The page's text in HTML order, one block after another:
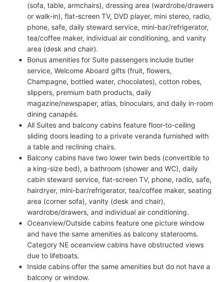
(sofa, table, armchairs), dressing area (wardrobe/drawers
or walk-in), flat-screen TV, DVD player, mini stereo, radio,
phone, safe, daily steward service, mini-bar/refrigerator,
tea/coffee maker, individual air conditioning, and vanity
area (desk and chair).
Bonus amenities for Suite passengers include butler
service, Welcome Aboard gifts (fruit, flowers,
Champagne, bottled water, chocolates), cotton robes,
slippers, premium bath products, daily
magazine/newspaper, atlas, binoculars, and daily in-room
dining canapés.
All Suites and balcony cabins feature floor-to-ceiling
sliding doors leading to a private veranda furnished with
a table and reclining chairs.
Balcony cabins have two lower twin beds (convertible to
a king-size bed), a bathroom (shower and WC), daily
cabin steward service, flat-screen TV, phone, radio, safe,
hairdryer, mini-bar/refrigerator, tea/coffee maker, seating
area (corner sofa), vanity (desk and chair),
wardrobe/drawers, and individual air conditioning.
Oceanview/Outside cabins feature one picture window
and have the same amenities as balcony staterooms.
Category NE oceanview cabins have obstructed views
due to lifeboats.
Inside cabins offer the same amenities but do not have a
balcony or window.